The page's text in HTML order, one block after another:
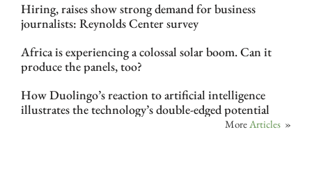
Hiring, raises show strong demand for business
journalists: Reynolds Center survey
Africa is experiencing a colossal solar boom. Can it
produce the panels, too?
How Duolingo’s reaction to artificial intelligence
illustrates the technology’s double-edged potential
MoreArticles »